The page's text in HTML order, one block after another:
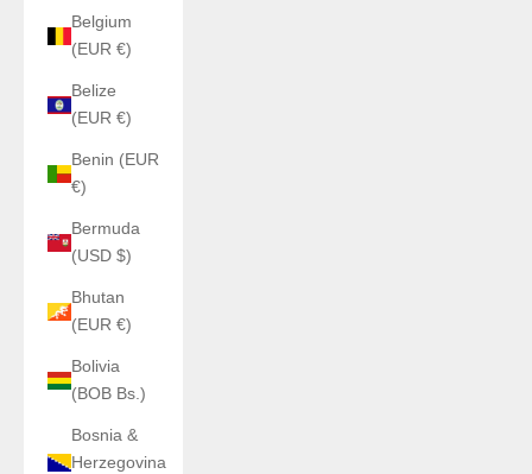
Belgium
(EUR €)
Belize
(EUR €)
Benin (EUR
€)
Bermuda
(USD $)
Bhutan
(EUR €)
Bolivia
(BOB Bs.)
Bosnia &
Herzegovina